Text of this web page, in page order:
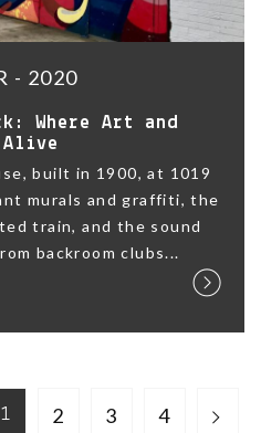
- 2020
Where Art and
Alive
built in 1900, at 1019
murals and graffiti, the
train, and the sound
backroom clubs...
1 2 3 4